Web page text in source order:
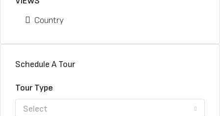
Country
Schedule A Tour
Tour Type
Select